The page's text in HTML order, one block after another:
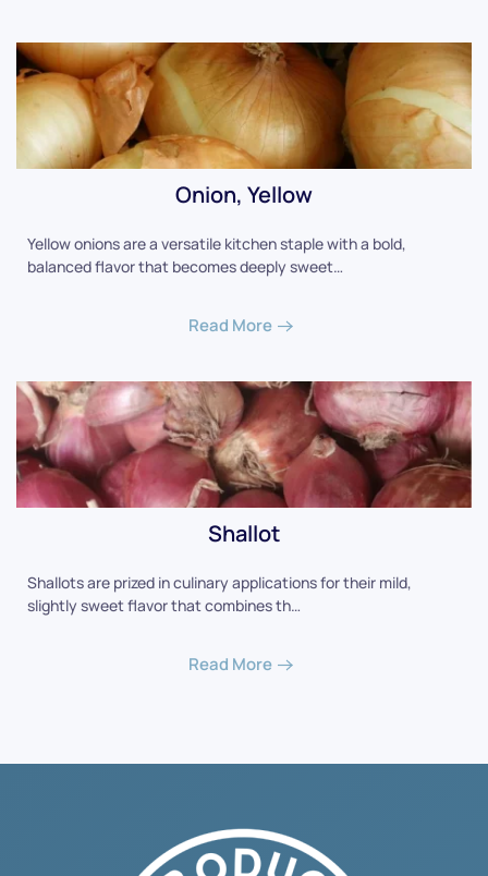
Onion, Yellow
Yellow onions are a versatile kitchen staple with a bold,
balanced flavor that becomes deeply sweet…
Read More
Shallot
Shallots are prized in culinary applications for their mild,
slightly sweet flavor that combines th…
Read More